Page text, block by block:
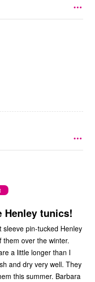
Henley tunics!
sleeve pin-tucked Henley
a little longer than I
and dry very well. They
this summer. Barbara